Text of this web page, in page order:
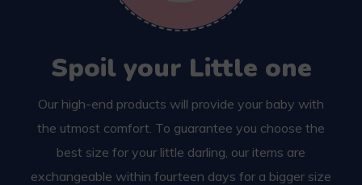
Spoil your Little one
Our high-end products will provide your baby with
the utmost comfort. To guarantee you choose the
best size for your little darling, our items are
exchangeable within fourteen days for a bigger size